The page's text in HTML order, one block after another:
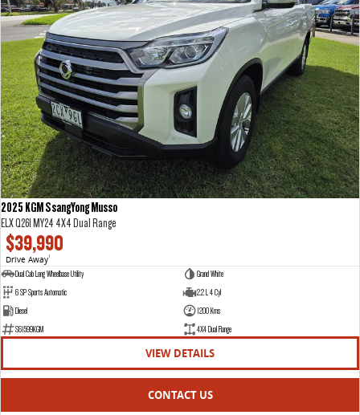
2025 KGM SsangYong Musso
ELX Q261 MY24 4X4 Dual Range
$39,990
Drive Away1
Dual Cab Long Wheelbase Utility
Grand White
6 SP Sports Automatic
2.2 L 4 Cyl
Diesel
1200 Kms
S61599KGM
4X4 Dual Range
VIEW DETAILS
CONTACT US